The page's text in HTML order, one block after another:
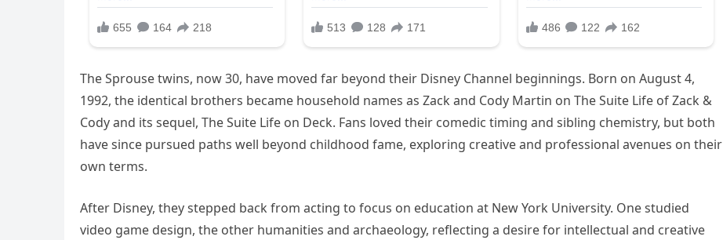
The Sprouse twins, now 30, have moved far beyond their Disney Channel beginnings. Born on August 4,
1992, the identical brothers became household names as Zack and Cody Martin on The Suite Life of Zack &
Cody and its sequel, The Suite Life on Deck. Fans loved their comedic timing and sibling chemistry, but both
have since pursued paths well beyond childhood fame, exploring creative and professional avenues on their
own terms.
After Disney, they stepped back from acting to focus on education at New York University. One studied
video game design, the other humanities and archaeology, reflecting a desire for intellectual and creative